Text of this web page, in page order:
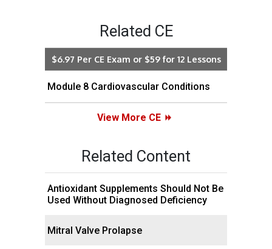
Related CE
$6.97 Per CE Exam or $59 for 12 Lessons
Module 8 Cardiovascular Conditions
View More CE
Related Content
Antioxidant Supplements Should Not Be
Used Without Diagnosed Deficiency
Mitral Valve Prolapse